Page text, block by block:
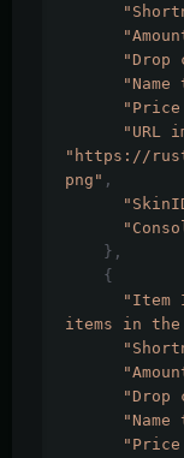
"Drop
"URL
"https://
png" ,
},
{
"Item
items in the
"Drop